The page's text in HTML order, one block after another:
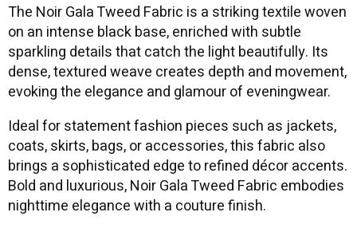
The Noir Gala Tweed Fabric is a striking textile woven
on an intense black base, enriched with subtle
sparkling details that catch the light beautifully. Its
dense, textured weave creates depth and movement,
evoking the elegance and glamour of eveningwear.
Ideal for statement fashion pieces such as jackets,
coats, skirts, bags, or accessories, this fabric also
brings a sophisticated edge to refined décor accents.
Bold and luxurious, Noir Gala Tweed Fabric embodies
nighttime elegance with a couture finish.